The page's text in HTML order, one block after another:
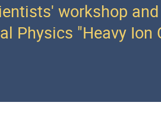
workshop
Physics "Heavy